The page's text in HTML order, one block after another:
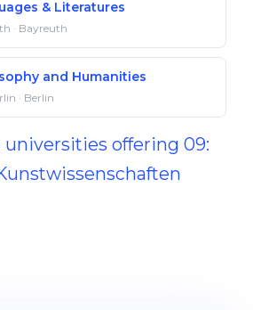
& Literatures
· Bayreuth
and Humanities
· Berlin
offering 09: